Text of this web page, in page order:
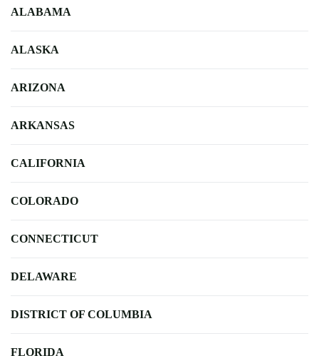
ALABAMA
ALASKA
ARIZONA
ARKANSAS
CALIFORNIA
COLORADO
CONNECTICUT
DELAWARE
DISTRICT OF COLUMBIA
FLORIDA